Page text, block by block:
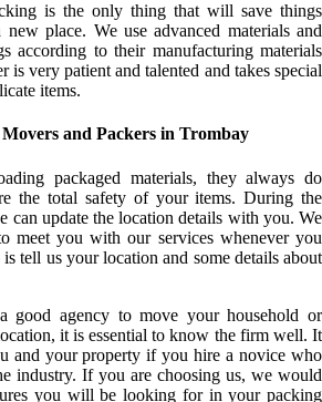
is the only thing that will save things
place. We use advanced materials and
according to their manufacturing materials
is very patient and talented and takes special
items.
and Packers in Trombay
packaged materials, they always do
the total safety of your items. During the
can update the location details with you. We
meet you with our services whenever you
tell us your location and some details about
agency to move your household or
it is essential to know the firm well. It
and your property if you hire a novice who
industry. If you are choosing us, we would
you will be looking for in your packing